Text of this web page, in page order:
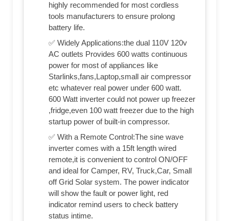
highly recommended for most cordless
tools manufacturers to ensure prolong
battery life.
✅ Widely Applications:the dual 110V 120v
AC outlets Provides 600 watts continuous
power for most of appliances like
Starlinks,fans,Laptop,small air compressor
etc whatever real power under 600 watt.
600 Watt inverter could not power up freezer
,fridge,even 100 watt freezer due to the high
startup power of built-in compressor.
✅ With a Remote Control:The sine wave
inverter comes with a 15ft length wired
remote,it is convenient to control ON/OFF
and ideal for Camper, RV, Truck,Car, Small
off Grid Solar system. The power indicator
will show the fault or power light, red
indicator remind users to check battery
status intime.